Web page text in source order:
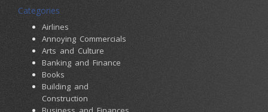
Categories
Airlines
Annoying Commercials
Arts and Culture
Banking and Finance
Books
Building and
Construction